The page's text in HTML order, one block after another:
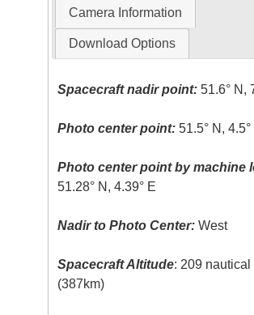
Camera Information
Download Options
Spacecraft nadir point: 51.6° N,
Photo center point: 51.5° N, 4.5°
Photo center point by machine
51.28° N, 4.39° E
Nadir to Photo Center: West
Spacecraft Altitude: 209 nautical
(387km)